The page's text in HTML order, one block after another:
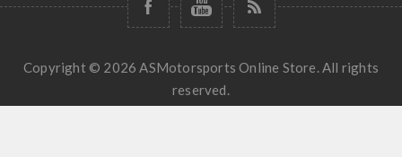
Copyright © 2026 ASMotorsports Online Store. All rights
reserved.